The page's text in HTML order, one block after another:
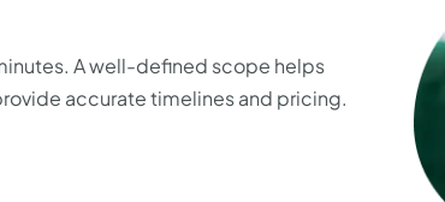
A well-defined scope helps
accurate timelines and pricing.